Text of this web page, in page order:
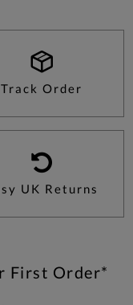
Track Order
UK Returns
First Order*